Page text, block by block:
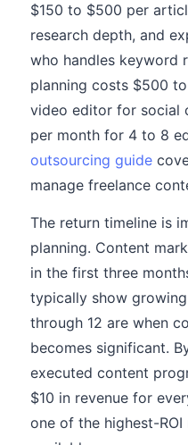
$150 to $500 per
research depth, and
who handles keyword
planning costs $500
video editor for social
per month for 4 to 8
outsourcing guide
manage freelance
The return timeline is
planning. Content
in the first three
typically show
through 12 are when
becomes significant.
executed content
$10 in revenue for
one of the highest-